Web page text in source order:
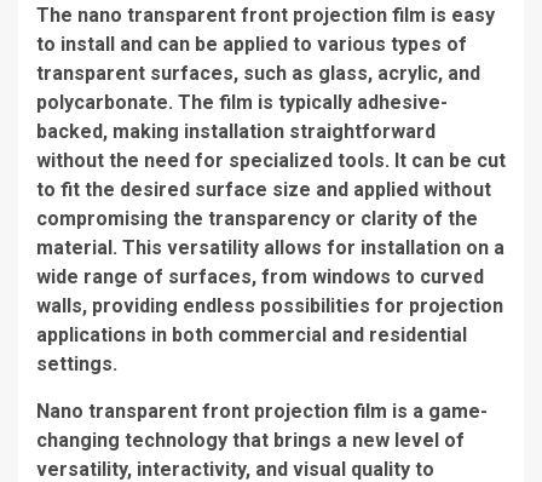
The nano transparent front projection film is easy
to install and can be applied to various types of
transparent surfaces, such as glass, acrylic, and
polycarbonate. The film is typically adhesive-
backed, making installation straightforward
without the need for specialized tools. It can be cut
to fit the desired surface size and applied without
compromising the transparency or clarity of the
material. This versatility allows for installation on a
wide range of surfaces, from windows to curved
walls, providing endless possibilities for projection
applications in both commercial and residential
settings.
Nano transparent front projection film is a game-
changing technology that brings a new level of
versatility, interactivity, and visual quality to